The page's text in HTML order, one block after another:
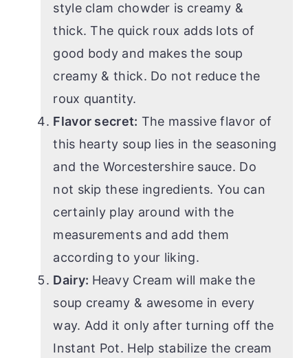
style clam chowder is creamy &
thick. The quick roux adds lots of
good body and makes the soup
creamy & thick. Do not reduce the
roux quantity.
Flavor secret: The massive flavor of
this hearty soup lies in the seasoning
and the Worcestershire sauce. Do
not skip these ingredients. You can
certainly play around with the
measurements and add them
according to your liking.
Dairy: Heavy Cream will make the
soup creamy & awesome in every
way. Add it only after turning off the
Instant Pot. Help stabilize the cream